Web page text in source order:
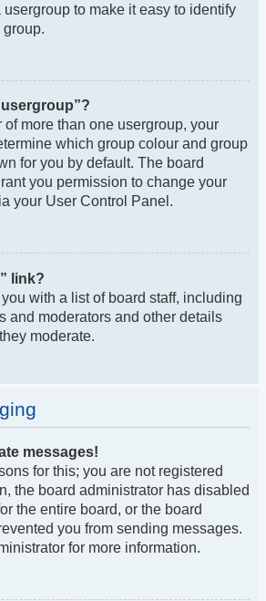
usergroup to make it easy to identify
group.
of more than one usergroup, your
which group colour and group
for you by default. The board
you permission to change your
your User Control Panel.
link?
with a list of board staff, including
and moderators and other details
moderate.
messages!
for this; you are not registered
the board administrator has disabled
the entire board, or the board
you from sending messages.
for more information.